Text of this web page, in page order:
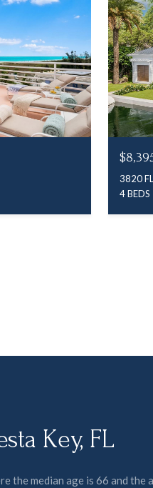
3820
4 BEDS
Key, FL
the median age is 66 and